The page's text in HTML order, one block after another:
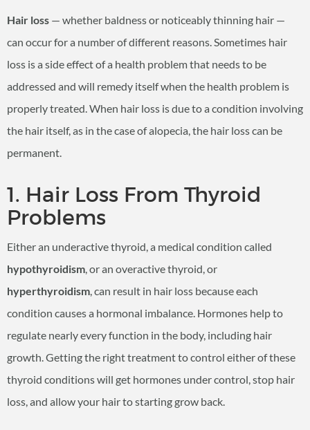
Hair loss — whether baldness or noticeably thinning hair —
can occur for a number of different reasons. Sometimes hair
loss is a side effect of a health problem that needs to be
addressed and will remedy itself when the health problem is
properly treated. When hair loss is due to a condition involving
the hair itself, as in the case of alopecia, the hair loss can be
permanent.
1. Hair Loss From Thyroid
Problems
Either an underactive thyroid, a medical condition called
hypothyroidism, or an overactive thyroid, or
hyperthyroidism, can result in hair loss because each
condition causes a hormonal imbalance. Hormones help to
regulate nearly every function in the body, including hair
growth. Getting the right treatment to control either of these
thyroid conditions will get hormones under control, stop hair
loss, and allow your hair to starting grow back.